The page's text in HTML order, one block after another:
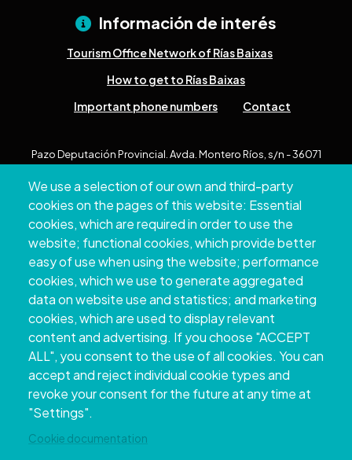
We use a selection of our own and third-party
cookies on the pages of this website: Essential
cookies, which are required in order to use the
website; functional cookies, which provide better
easy of use when using the website; performance
cookies, which we use to generate aggregated
data on website use and statistics; and marketing
cookies, which are used to display relevant
content and advertising. If you choose "ACCEPT
ALL", you consent to the use of all cookies. You can
accept and reject individual cookie types and
revoke your consent for the future at any time at
"Settings".
Cookie documentation
Información de interés
Tourism Office Network of Rías Baixas
How to get to Rías Baixas
Important phone numbers
Contact
Pazo Deputación Provincial. Avda. Montero Ríos, s/n - 36071
+34 986 804 100 | +34 986 804 124
Copyright © 2026. Provincial Council of
Pontevedra.All rights reserved